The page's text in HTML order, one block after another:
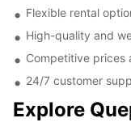
Flexible rental
High-quality and
Competitive prices
24/7 customer
Explore